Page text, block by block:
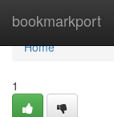
bookmarkport
Home
Home
1